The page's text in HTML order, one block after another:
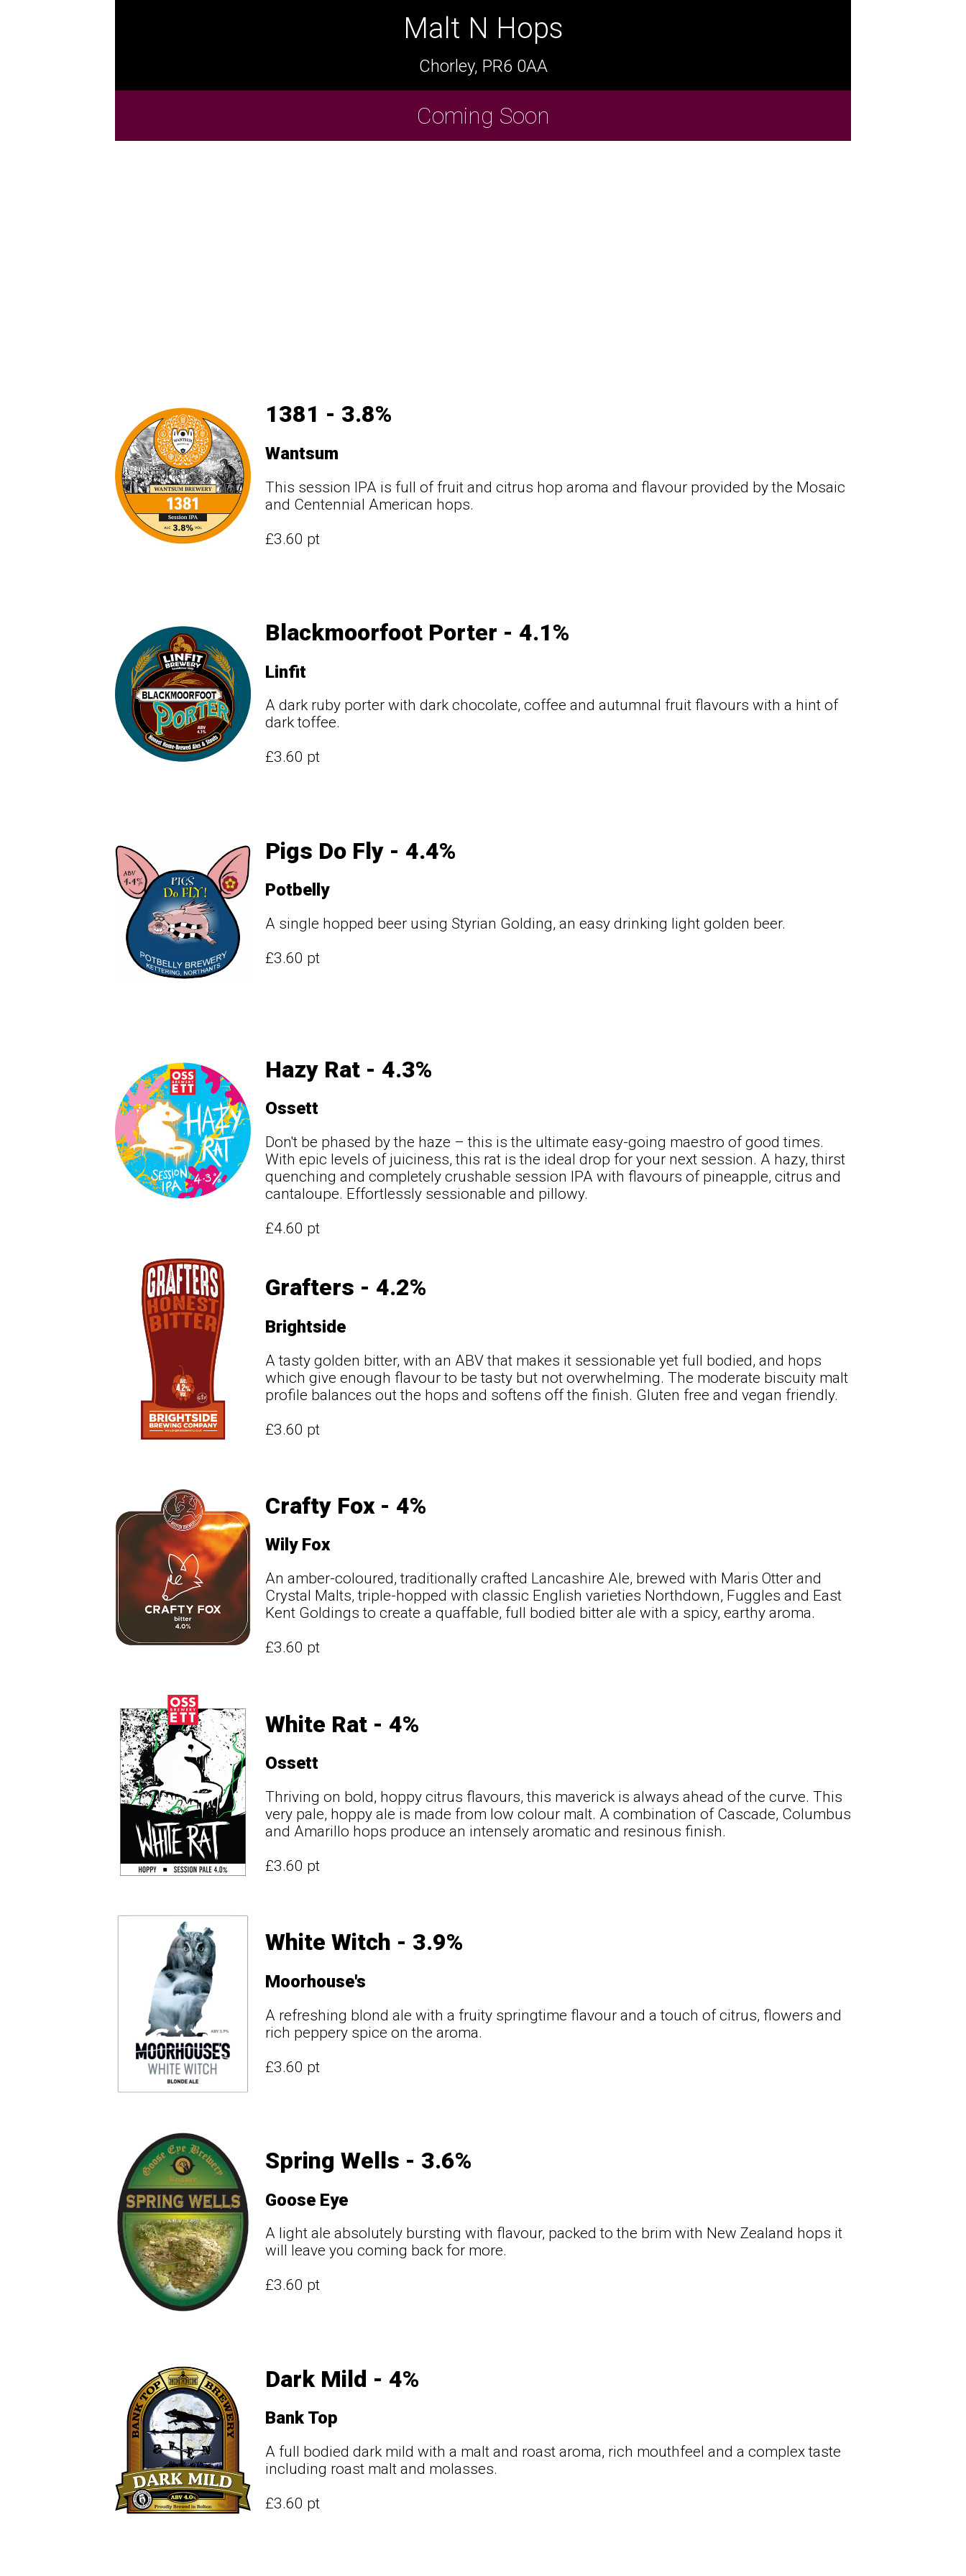
Malt N Hops
Chorley, PR6 0AA
Malt N Hops
Chorley, PR6 0AA
Coming Soon
Cask Beers Available
1381 - 3.8%
Wantsum
This session IPA is full of fruit and citrus hop aroma and flavour provided by the Mosaic
and Centennial American hops.
£3.60 pt
Blackmoorfoot Porter - 4.1%
Linfit
A dark ruby porter with dark chocolate, coffee and autumnal fruit flavours with a hint of
dark toffee.
£3.60 pt
Pigs Do Fly - 4.4%
Potbelly
A single hopped beer using Styrian Golding, an easy drinking light golden beer.
£3.60 pt
Hazy Rat - 4.3%
Ossett
Don't be phased by the haze – this is the ultimate easy-going maestro of good times.
With epic levels of juiciness, this rat is the ideal drop for your next session. A hazy, thirst
quenching and completely crushable session IPA with flavours of pineapple, citrus and
cantaloupe. Effortlessly sessionable and pillowy.
£4.60 pt
Grafters - 4.2%
Brightside
A tasty golden bitter, with an ABV that makes it sessionable yet full bodied, and hops
which give enough flavour to be tasty but not overwhelming. The moderate biscuity malt
profile balances out the hops and softens off the finish. Gluten free and vegan friendly.
£3.60 pt
Crafty Fox - 4%
Wily Fox
An amber-coloured, traditionally crafted Lancashire Ale, brewed with Maris Otter and
Crystal Malts, triple-hopped with classic English varieties Northdown, Fuggles and East
Kent Goldings to create a quaffable, full bodied bitter ale with a spicy, earthy aroma.
£3.60 pt
White Rat - 4%
Ossett
Thriving on bold, hoppy citrus flavours, this maverick is always ahead of the curve. This
very pale, hoppy ale is made from low colour malt. A combination of Cascade, Columbus
and Amarillo hops produce an intensely aromatic and resinous finish.
£3.60 pt
White Witch - 3.9%
Moorhouse's
A refreshing blond ale with a fruity springtime flavour and a touch of citrus, flowers and
rich peppery spice on the aroma.
£3.60 pt
Spring Wells - 3.6%
Goose Eye
A light ale absolutely bursting with flavour, packed to the brim with New Zealand hops it
will leave you coming back for more.
£3.60 pt
Dark Mild - 4%
Bank Top
A full bodied dark mild with a malt and roast aroma, rich mouthfeel and a complex taste
including roast malt and molasses.
£3.60 pt